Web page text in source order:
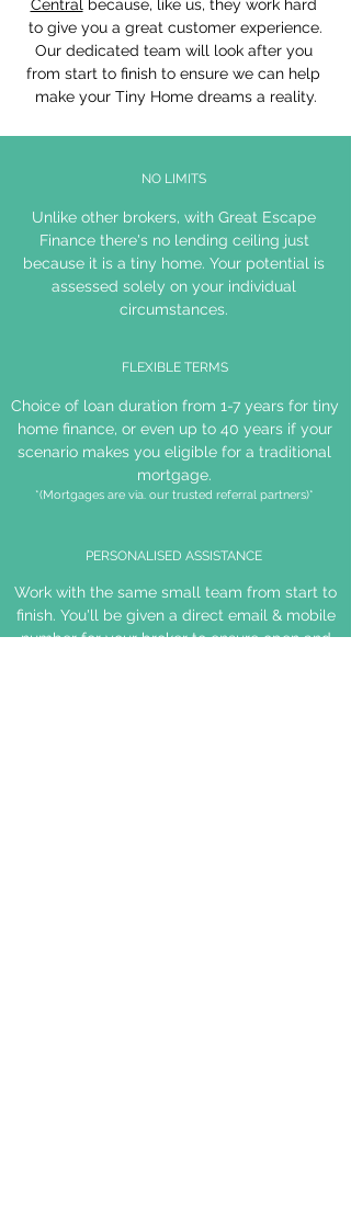
Central because, like us, they work hard
to give you a great customer experience.
Our dedicated team will look after you
from start to finish to ensure we can help
make your Tiny Home dreams a reality.
NO LIMITS
Unlike other brokers, with Great Escape
Finance there's no lending ceiling just
because it is a tiny home. Your potential is
assessed solely on your individual
circumstances.
FLEXIBLE TERMS
Choice of loan duration from 1-7 years for tiny
home finance, or even up to 40 years if your
scenario makes you eligible for a traditional
mortgage.
*(Mortgages are via. our trusted referral partners)*
PERSONALISED ASSISTANCE
Work with the same small team from start to
finish. You'll be given a direct email & mobile
number for your broker to ensure open and